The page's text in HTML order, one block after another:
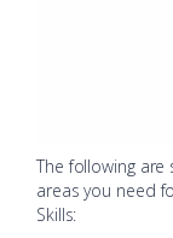
The following
areas you need
Skills: